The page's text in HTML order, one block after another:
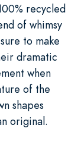
recycled
of whimsy
to make
dramatic
when
of the
shapes
original.